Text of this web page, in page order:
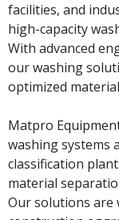
facilities, and
high-capacity
With advanced
our washing
optimized
Matpro
washing systems
classification
material
Our solutions are